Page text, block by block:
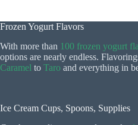
The
may
be
chosen
page
Frozen Yogurt Flavors
With more than 100 frozen yogurt
options are nearly endless.
Caramel to Taro and everything in
Ice Cream Cups, Spoons, Supplies